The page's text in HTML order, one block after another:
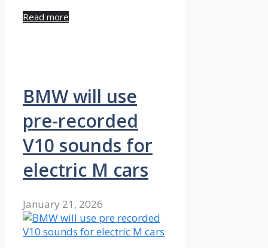
Read more
BMW will use
pre-recorded
V10 sounds for
electric M cars
January 21, 2026